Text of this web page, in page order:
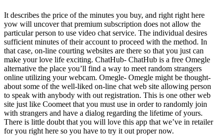
It describes the price of the minutes you buy, and right right here
yow will uncover that premium subscription does not allow the
particular person to use video chat service. The individual desires
sufficient minutes of their account to proceed with the method. In
that case, on-line courting websites are there so that you just can
make your love life exciting. ChatHub- ChatHub is a free Omegle
alternative the place you’ll find a way to meet random strangers
online utilizing your webcam. Omegle- Omegle might be thought-
about some of the well-liked on-line chat web site allowing person
to speak with anybody with out registration. This is one other web
site just like Coomeet that you must use in order to randomly join
with strangers and have a dialog regarding the lifetime of yours.
There is little doubt that you will love this app that we’ve in retailer
for you right here so you have to try it out proper now.